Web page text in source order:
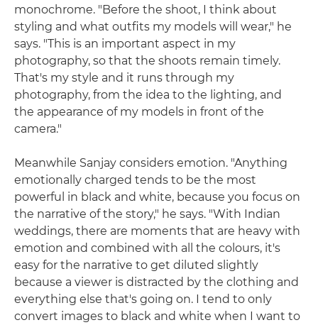
monochrome. "Before the shoot, I think about
styling and what outfits my models will wear," he
says. "This is an important aspect in my
photography, so that the shoots remain timely.
That's my style and it runs through my
photography, from the idea to the lighting, and
the appearance of my models in front of the
camera."
Meanwhile Sanjay considers emotion. "Anything
emotionally charged tends to be the most
powerful in black and white, because you focus on
the narrative of the story," he says. "With Indian
weddings, there are moments that are heavy with
emotion and combined with all the colours, it's
easy for the narrative to get diluted slightly
because a viewer is distracted by the clothing and
everything else that's going on. I tend to only
convert images to black and white when I want to